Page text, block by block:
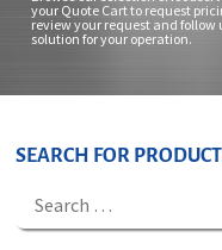
your Quote Cart to request
review your request and follow
solution for your operation.
SEARCH FOR